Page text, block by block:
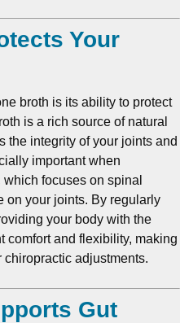
Your
broth is its ability to protect
is a rich source of natural
the integrity of your joints and
important when
focuses on spinal
on your joints. By regularly
your body with the
comfort and flexibility, making
chiropractic adjustments.
Gut